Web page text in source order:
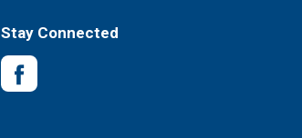
Stay Connected